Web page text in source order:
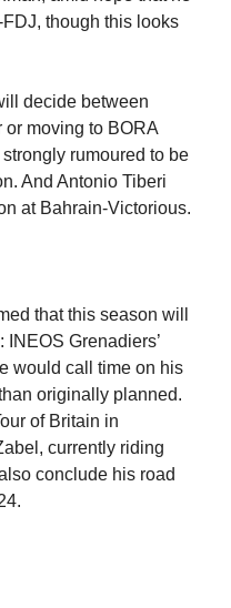
though this looks
decide between
or moving to BORA
rumoured to be
And Antonio Tiberi
at Bahrain-Victorious.
that this season will
INEOS Grenadiers’
would call time on his
originally planned.
of Britain in
currently riding
conclude his road